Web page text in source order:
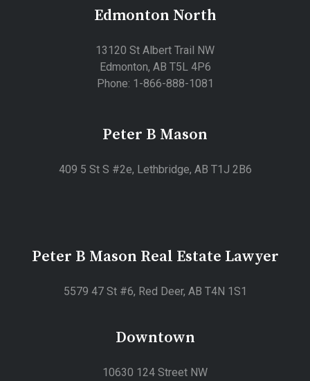
Edmonton North
13120 St Albert Trail NW
Edmonton, AB T5L 4P6
Phone: 1-866-888-1081
Peter B Mason
409 5 St S #2e, Lethbridge, AB T1J 2B6
Peter B Mason Real Estate Lawyer
5579 47 St #6, Red Deer, AB T4N 1S1
Downtown
10630 124 Street NW